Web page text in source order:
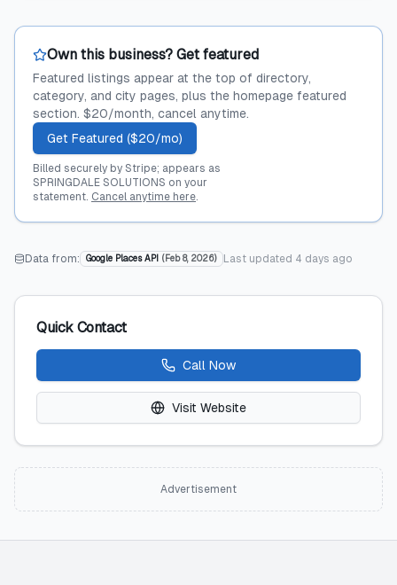
Own this business? Get featured
Featured listings appear at the top of directory,
category, and city pages, plus the homepage featured
section. $20/month, cancel anytime.
Get Featured ($20/mo)
Billed securely by Stripe; appears as
SPRINGDALE SOLUTIONS on your
statement. Cancel anytime here.
Data from: Google Places API ( Feb 8, 2026) Last updated 4 days ago
Quick Contact
Call Now
Visit Website
Advertisement